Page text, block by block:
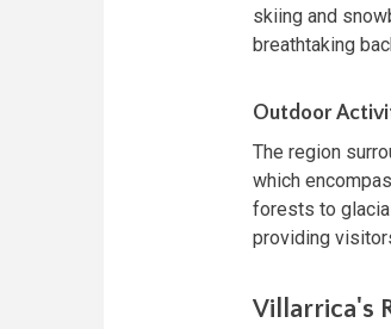
skiing and
breathtaking
Outdoor
The region
which
forests to
providing
Villarrica's